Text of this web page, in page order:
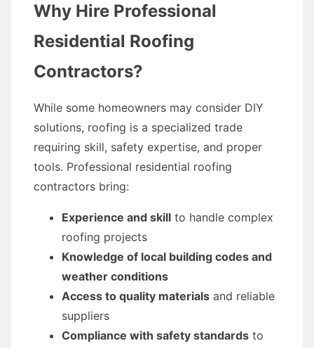
Why Hire Professional
Residential Roofing
Contractors?
While some homeowners may consider DIY
solutions, roofing is a specialized trade
requiring skill, safety expertise, and proper
tools. Professional residential roofing
contractors bring:
Experience and skill to handle complex
roofing projects
Knowledge of local building codes and
weather conditions
Access to quality materials and reliable
suppliers
Compliance with safety standards to